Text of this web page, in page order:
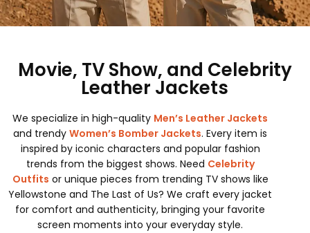
Movie, TV Show, and Celebrity
Leather Jackets
We specialize in high-quality Men’s Leather Jackets
and trendyWomen’s Bomber Jackets. Every item is
inspired by iconic characters and popular fashion
trends from the biggest shows. Need Celebrity
Outfits or unique pieces from trending TV shows like
Yellowstone and The Last of Us? We craft every jacket
for comfort and authenticity, bringing your favorite
screen moments into your everyday style.